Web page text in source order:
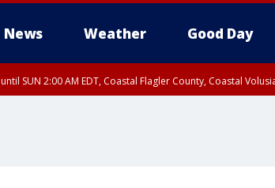
News Weather Good Day
until SUN 2:00 AM EDT, Coastal Flagler County, Coastal